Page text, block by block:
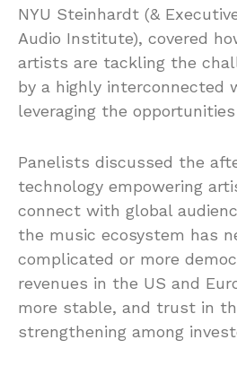
NYU Steinhardt (&
Audio Institute), covered
artists are tackling the
by a highly interconnected
leveraging the
Panelists discussed the
technology empowering
connect with global
the music ecosystem has
complicated or more
revenues in the US and
more stable, and trust in
strengthening among